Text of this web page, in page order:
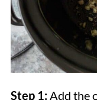
Step 1:Add the